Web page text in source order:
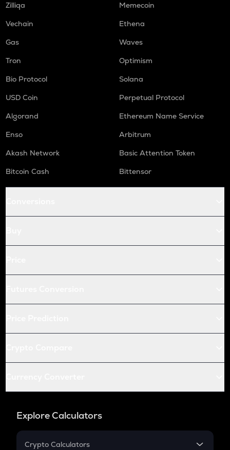
Zilliqa
Memecoin
Vechain
Ethena
Gas
Waves
Tron
Optimism
Bio Protocol
Solana
USD Coin
Perpetual Protocol
Algorand
Ethereum Name Service
Enso
Arbitrum
Akash Network
Basic Attention Token
Bitcoin Cash
Bittensor
Explore Calculators
Crypto Calculators